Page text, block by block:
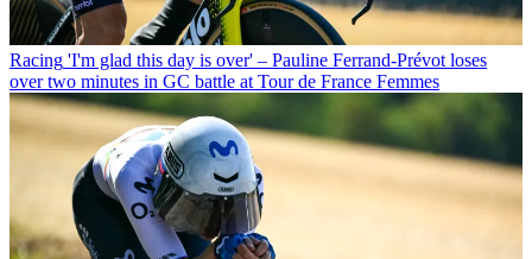
Racing 'I'm glad this day is over' – Pauline Ferrand-Prévot loses
over two minutes in GC battle at Tour de France Femmes